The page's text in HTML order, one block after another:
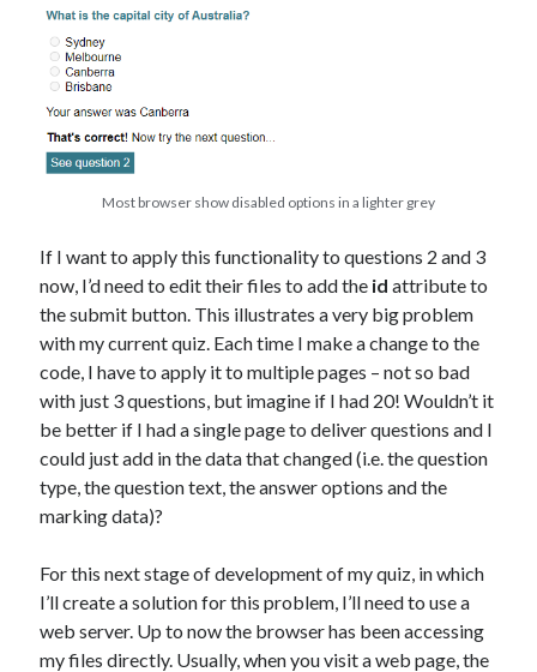
Most browser show disabled options in a lighter grey
If I want to apply this functionality to questions 2 and 3
now, I’d need to edit their files to add the id attribute to
the submit button. This illustrates a very big problem
with my current quiz. Each time I make a change to the
code, I have to apply it to multiple pages – not so bad
with just 3 questions, but imagine if I had 20! Wouldn’t it
be better if I had a single page to deliver questions and I
could just add in the data that changed (i.e. the question
type, the question text, the answer options and the
marking data)?
For this next stage of development of my quiz, in which
I’ll create a solution for this problem, I’ll need to use a
web server. Up to now the browser has been accessing
my files directly. Usually, when you visit a web page, the